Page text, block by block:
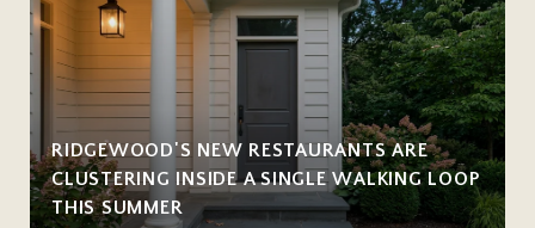
RIDGEWOOD'S NEW RESTAURANTS ARE
CLUSTERING INSIDE A SINGLE WALKING LOOP
THIS SUMMER